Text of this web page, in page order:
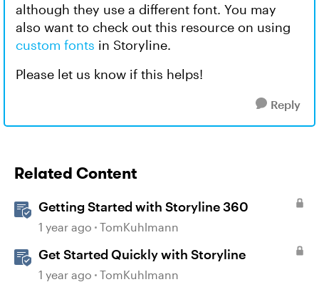
although they use a different font. You may
also want to check out this resource on using
custom fonts in Storyline.
Please let us know if this helps!
Reply
Related Content
Getting Started with Storyline 360
1 year ago TomKuhlmann
Get Started Quickly with Storyline
1 year ago TomKuhlmann